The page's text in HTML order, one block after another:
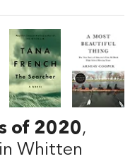
of 2020,
Whitten